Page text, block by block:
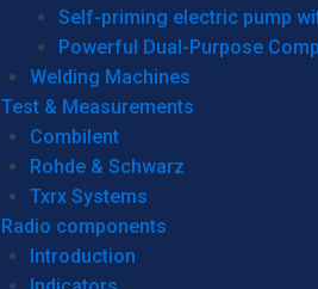
Self-priming electric pump
Powerful Dual-Purpose
Welding Machines
Test & Measurements
Combilent
Rohde & Schwarz
Txrx Systems
Radio components
Introduction